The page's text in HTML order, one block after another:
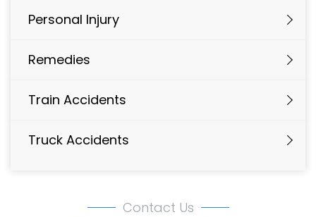
Personal Injury
Remedies
Train Accidents
Truck Accidents
Contact Us